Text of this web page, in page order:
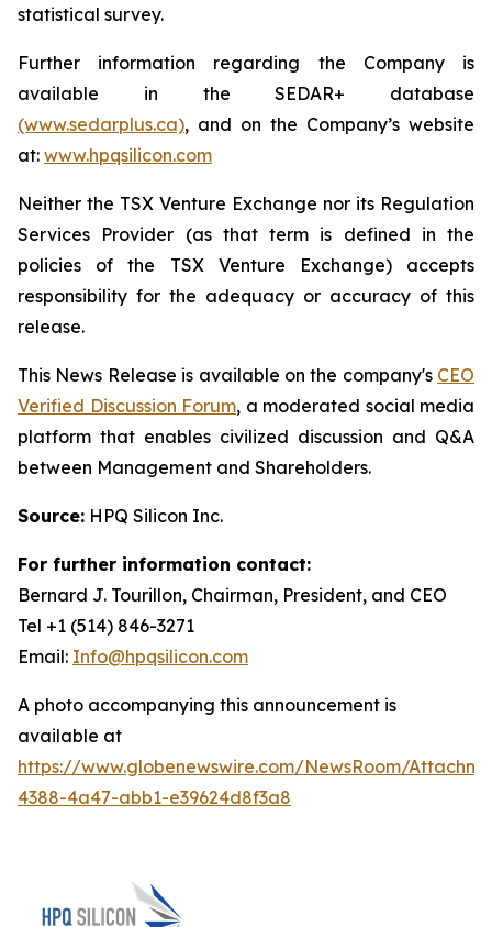
statistical survey.
Further information regarding the Company is
available in the SEDAR+ database
(www.sedarplus.ca), and on the Company’s website
at: www.hpqsilicon.com
Neither the TSX Venture Exchange nor its Regulation
Services Provider (as that term is defined in the
policies of the TSX Venture Exchange) accepts
responsibility for the adequacy or accuracy of this
release.
This News Release is available on the company's CEO
Verified Discussion Forum, a moderated social media
platform that enables civilized discussion and Q&A
between Management and Shareholders.
Source: HPQ Silicon Inc.
For further information contact:
Bernard J. Tourillon, Chairman, President, and CEO
Tel +1 (514) 846-3271
Email: Info@hpqsilicon.com
A photo accompanying this announcement is
available at
https://www.globenewswire.com/NewsRoom/
4388-4a47-abb1-e39624d8f3a8